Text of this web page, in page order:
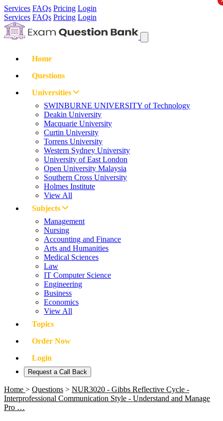
Services FAQs Pricing Login
Services FAQs Pricing Login
Home
Questions
Universities
SWINBURNE UNIVERSITY of Technology
Deakin University
Macquarie University
Curtin University
Torrens University
Western Sydney University
University of East London
Open University Malaysia
Southern Cross University
Holmes Institute
View All
Subjects
Management
Nursing
Accounting and Finance
Arts and Humanities
Medical Sciences
Law
IT Computer Science
Engineering
Business
Economics
View All
Topics
Order Now
Login
Request a Call Back
Home > Questions > NUR3020 - Gibbs Reflective Cycle -
Interprofessional Communication Style - Understand and Manage
Pro …